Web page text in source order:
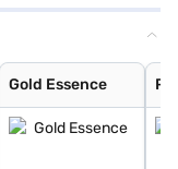
Gold Essence